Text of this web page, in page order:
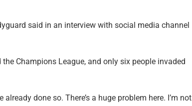
said in an interview with social media channel
Champions League, and only six people invaded
done so. There’s a huge problem here. I’m not